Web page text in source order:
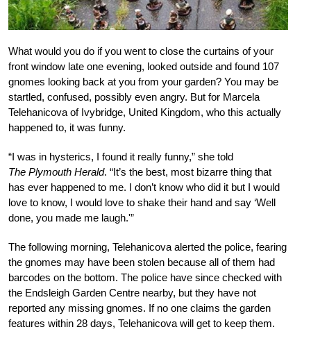
What would you do if you went to close the curtains of your
front window late one evening, looked outside and found 107
gnomes looking back at you from your garden? You may be
startled, confused, possibly even angry. But for Marcela
Telehanicova of Ivybridge, United Kingdom, who this actually
happened to, it was funny.
“I was in hysterics, I found it really funny,” she told
The Plymouth Herald. “It’s the best, most bizarre thing that
has ever happened to me. I don’t know who did it but I would
love to know, I would love to shake their hand and say ‘Well
done, you made me laugh.'”
The following morning, Telehanicova alerted the police, fearing
the gnomes may have been stolen because all of them had
barcodes on the bottom. The police have since checked with
the Endsleigh Garden Centre nearby, but they have not
reported any missing gnomes. If no one claims the garden
features within 28 days, Telehanicova will get to keep them.